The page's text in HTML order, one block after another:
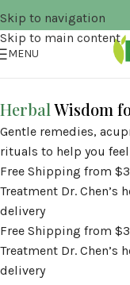
Skip to navigation
Skip to main content
MENU
HerbalWisdom
Gentle remedies,
rituals to help you
Free Shipping from
Treatment Dr. Chen’s
delivery
Free Shipping from
Treatment Dr. Chen’s
delivery